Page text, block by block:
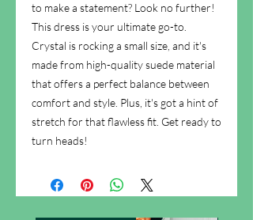
to make a statement? Look no further!
This dress is your ultimate go-to.
Crystal is rocking a small size, and it's
made from high-quality suede material
that offers a perfect balance between
comfort and style. Plus, it's got a hint of
stretch for that flawless fit. Get ready to
turn heads!